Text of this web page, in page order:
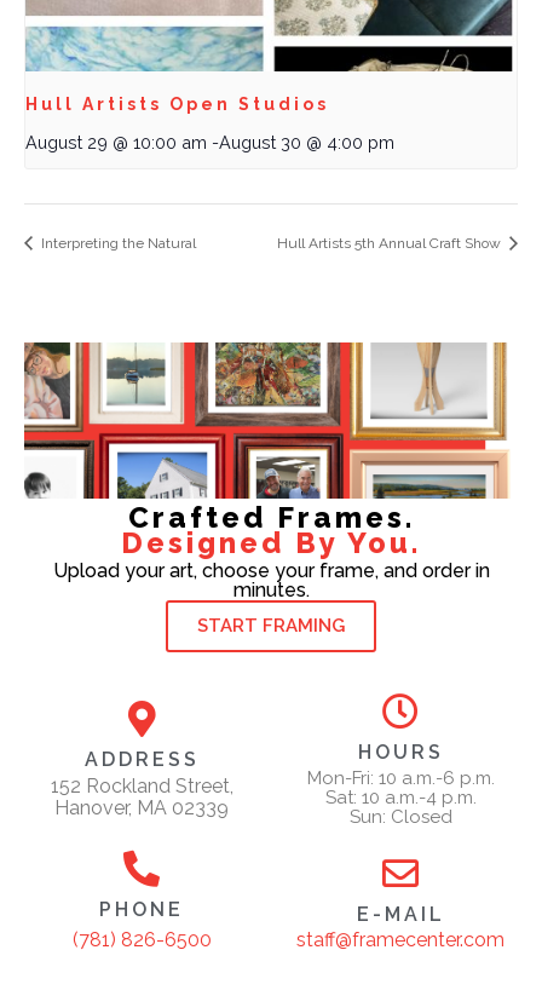
Hull Artists Open Studios
August 29 @ 10:00 am -August 30 @ 4:00 pm
Interpreting the Natural Hull Artists 5th Annual Craft Show
Crafted Frames.
Designed By You.
Upload your art, choose your frame, and order in
minutes.
START FRAMING
ADDRESS
152 Rockland Street,
Hanover, MA 02339
HOURS
Mon-Fri: 10 a.m.-6 p.m.
Sat: 10 a.m.-4 p.m.
Sun: Closed
PHONE
(781) 826-6500
E-MAIL
staff@framecenter.com